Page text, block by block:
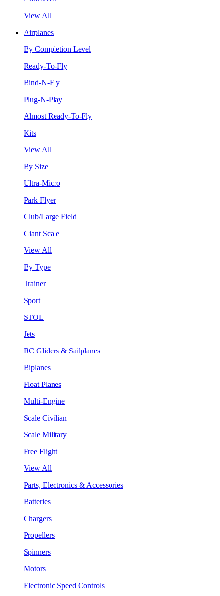
View All
Airplanes
By Completion Level
Ready-To-Fly
Bind-N-Fly
Plug-N-Play
Almost Ready-To-Fly
Kits
View All
By Size
Ultra-Micro
Park Flyer
Club/Large Field
Giant Scale
View All
By Type
Trainer
Sport
STOL
Jets
RC Gliders & Sailplanes
Biplanes
Float Planes
Multi-Engine
Scale Civilian
Scale Military
Free Flight
View All
Parts, Electronics & Accessories
Batteries
Chargers
Propellers
Spinners
Motors
Electronic Speed Controls